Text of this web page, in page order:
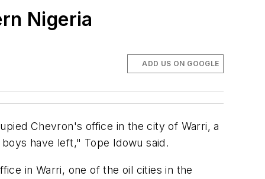
Nigeria
ADD US ON GOOGLE
Chevron's office in the city of Warri, a
have left," Tope Idowu said.
in Warri, one of the oil cities in the